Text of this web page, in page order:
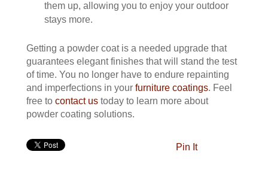
them up, allowing you to enjoy your outdoor
stays more.
Getting a powder coat is a needed upgrade that
guarantees elegant finishes that will stand the test
of time. You no longer have to endure repainting
and imperfections in your furniture coatings. Feel
free to contact ustoday to learn more about
powder coating solutions.
Pin It